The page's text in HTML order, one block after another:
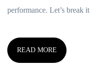
performance. Let’s break it
READ MORE